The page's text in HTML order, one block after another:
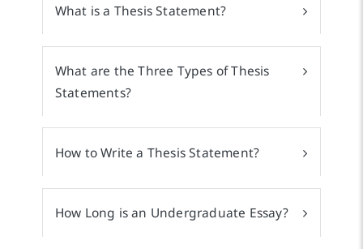
What is a Thesis Statement?
What are the Three Types of Thesis
Statements?
How to Write a Thesis Statement?
How Long is an Undergraduate Essay?